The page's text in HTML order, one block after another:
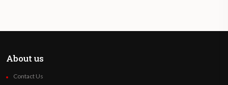
About us
Contact Us